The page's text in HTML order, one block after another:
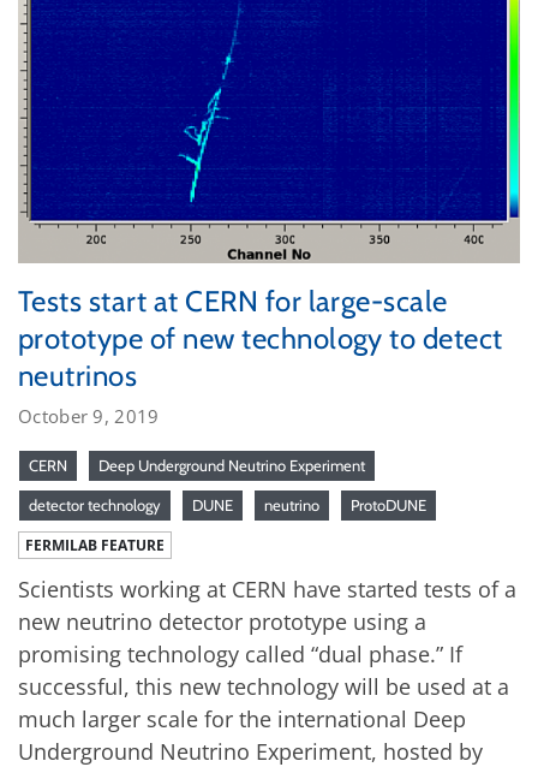
Tests start at CERN for large-scale
prototype of new technology to detect
neutrinos
October 9, 2019
CERN Deep Underground Neutrino Experiment
detector technology DUNE neutrino ProtoDUNE
FERMILAB FEATURE
Scientists working at CERN have started tests of a
new neutrino detector prototype using a
promising technology called “dual phase.” If
successful, this new technology will be used at a
much larger scale for the international Deep
Underground Neutrino Experiment, hosted by